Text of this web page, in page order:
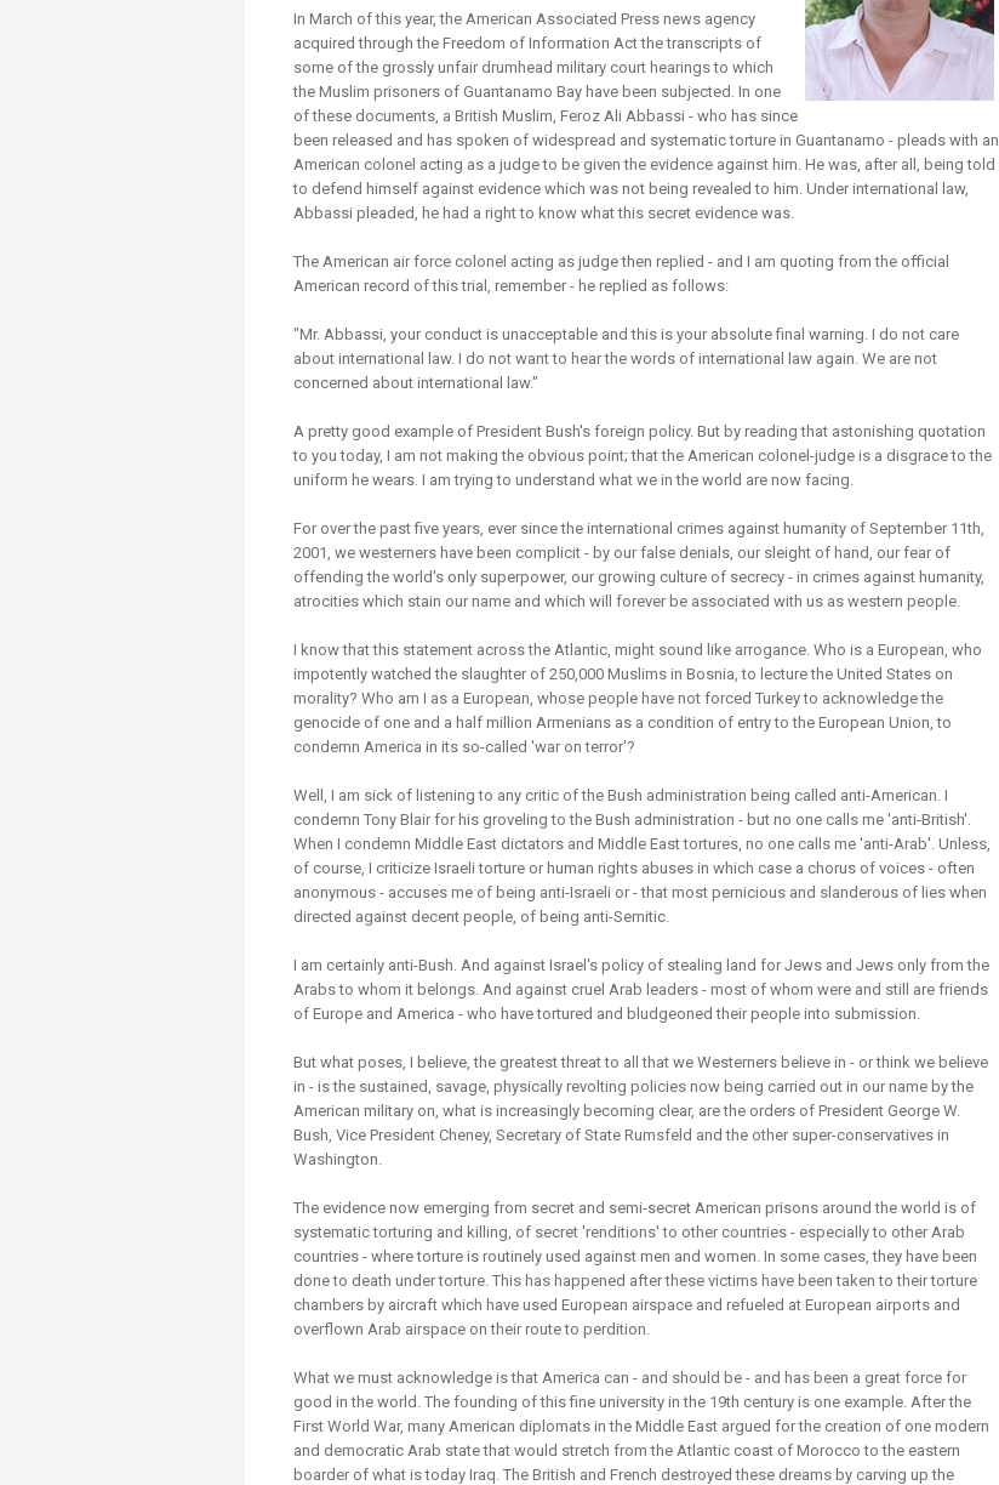
Transformative Education
(TrEd)
Resources
In March of this year, the American Associated Press news agency
acquired through the Freedom of Information Act the transcripts of
some of the grossly unfair drumhead military court hearings to which
the Muslim prisoners of Guantanamo Bay have been subjected. In one
of these documents, a British Muslim, Feroz Ali Abbassi - who has since
been released and has spoken of widespread and systematic torture in Guantanamo - pleads with an
American colonel acting as a judge to be given the evidence against him. He was, after all, being told
to defend himself against evidence which was not being revealed to him. Under international law,
Abbassi pleaded, he had a right to know what this secret evidence was.
The American air force colonel acting as judge then replied - and I am quoting from the official
American record of this trial, remember - he replied as follows:
"Mr. Abbassi, your conduct is unacceptable and this is your absolute final warning. I do not care
about international law. I do not want to hear the words of international law again. We are not
concerned about international law."
A pretty good example of President Bush's foreign policy. But by reading that astonishing quotation
to you today, I am not making the obvious point; that the American colonel-judge is a disgrace to the
uniform he wears. I am trying to understand what we in the world are now facing.
For over the past five years, ever since the international crimes against humanity of September 11th,
2001, we westerners have been complicit - by our false denials, our sleight of hand, our fear of
offending the world's only superpower, our growing culture of secrecy - in crimes against humanity,
atrocities which stain our name and which will forever be associated with us as western people.
I know that this statement across the Atlantic, might sound like arrogance. Who is a European, who
impotently watched the slaughter of 250,000 Muslims in Bosnia, to lecture the United States on
morality? Who am I as a European, whose people have not forced Turkey to acknowledge the
genocide of one and a half million Armenians as a condition of entry to the European Union, to
condemn America in its so-called 'war on terror'?
Well, I am sick of listening to any critic of the Bush administration being called anti-American. I
condemn Tony Blair for his groveling to the Bush administration - but no one calls me 'anti-British'.
When I condemn Middle East dictators and Middle East tortures, no one calls me 'anti-Arab'. Unless,
of course, I criticize Israeli torture or human rights abuses in which case a chorus of voices - often
anonymous - accuses me of being anti-Israeli or - that most pernicious and slanderous of lies when
directed against decent people, of being anti-Semitic.
I am certainly anti-Bush. And against Israel's policy of stealing land for Jews and Jews only from the
Arabs to whom it belongs. And against cruel Arab leaders - most of whom were and still are friends
of Europe and America - who have tortured and bludgeoned their people into submission.
But what poses, I believe, the greatest threat to all that we Westerners believe in - or think we believe
in - is the sustained, savage, physically revolting policies now being carried out in our name by the
American military on, what is increasingly becoming clear, are the orders of President George W.
Bush, Vice President Cheney, Secretary of State Rumsfeld and the other super-conservatives in
Washington.
The evidence now emerging from secret and semi-secret American prisons around the world is of
systematic torturing and killing, of secret 'renditions' to other countries - especially to other Arab
countries - where torture is routinely used against men and women. In some cases, they have been
done to death under torture. This has happened after these victims have been taken to their torture
chambers by aircraft which have used European airspace and refueled at European airports and
overflown Arab airspace on their route to perdition.
What we must acknowledge is that America can - and should be - and has been a great force for
good in the world. The founding of this fine university in the 19th century is one example. After the
First World War, many American diplomats in the Middle East argued for the creation of one modern
and democratic Arab state that would stretch from the Atlantic coast of Morocco to the eastern
boarder of what is today Iraq. The British and French destroyed these dreams by carving up the